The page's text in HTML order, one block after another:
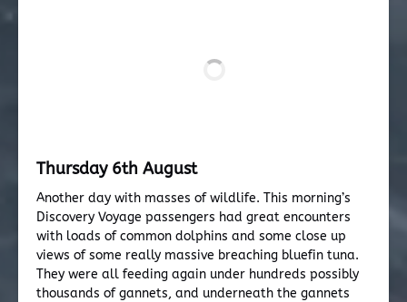
Thursday 6th August
Another day with masses of wildlife. This morning’s
Discovery Voyage passengers had great encounters
with loads of common dolphins and some close up
views of some really massive breaching bluefin tuna.
They were all feeding again under hundreds possibly
thousands of gannets, and underneath the gannets